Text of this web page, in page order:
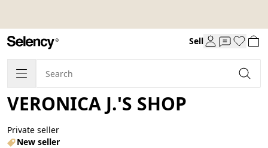
Sell
VERONICA J.'S SHOP
Private seller
New seller